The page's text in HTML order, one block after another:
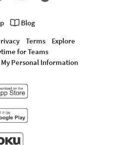
Blog
Terms
Explore
for Teams
Personal Information